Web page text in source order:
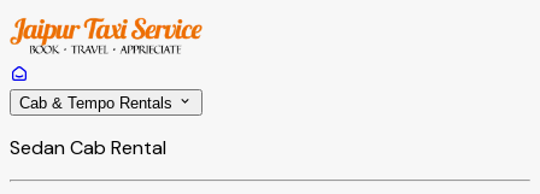
Cab & Tempo Rentals
Sedan Cab Rental